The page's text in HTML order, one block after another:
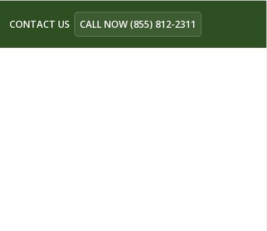
CONTACT US CALL NOW (855) 812-2311